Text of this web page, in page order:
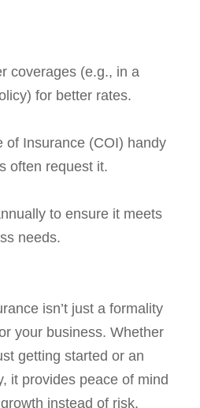
coverages (e.g., in a
for better rates.
of Insurance (COI) handy
often request it.
to ensure it meets
needs.
isn’t just a formality
your business. Whether
getting started or an
it provides peace of mind
instead of risk.